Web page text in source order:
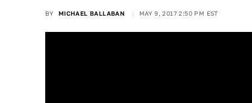
BY MICHAEL BALLABAN MAY 9, 2017 2:50 PM EST